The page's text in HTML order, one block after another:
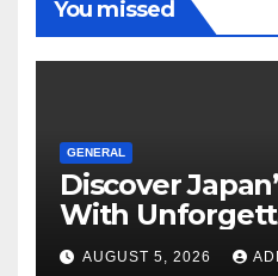
You missed
GENERAL
Discover
With
Tours For Every
AUGUST 5, 2026